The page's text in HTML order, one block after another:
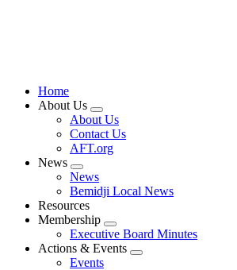
Home
About Us
Expand
menu
About Us
Contact Us
AFT.org
News
Expand
menu
News
Bemidji Local News
Resources
Membership
Expand
menu
Executive Board Minutes
Actions & Events
Expand
Events